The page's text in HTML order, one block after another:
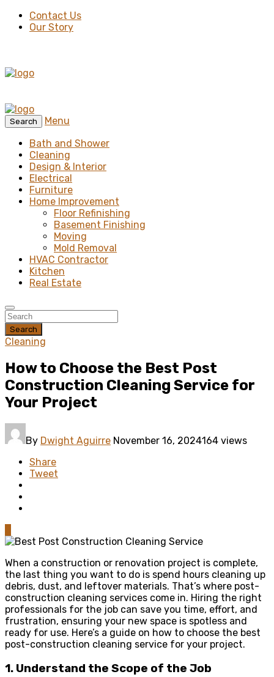
Contact Us
Our Story
Search
Menu
Bath and Shower
Cleaning
Design & Interior
Electrical
Furniture
Home Improvement
Floor Refinishing
Basement Finishing
Moving
Mold Removal
HVAC Contractor
Kitchen
Real Estate
Search
Cleaning
How to Choose the Best Post
Construction Cleaning Service for
Your Project
By Dwight Aguirre November 16, 2024164 views
Share
Tweet
When a construction or renovation project is complete,
the last thing you want to do is spend hours cleaning up
debris, dust, and leftover materials. That’s where post-
construction cleaning services come in. Hiring the right
professionals for the job can save you time, effort, and
frustration, ensuring your new space is spotless and
ready for use. Here’s a guide on how to choose the best
post-construction cleaning service for your project.
1. Understand the Scope of the Job